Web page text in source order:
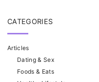
p
v
o
CATEGORIES
Articles
Dating & Sex
Foods & Eats